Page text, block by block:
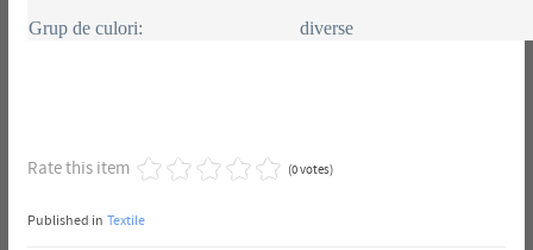
Grup de culori: diverse
Rate this item (0 votes)
Published in Textile